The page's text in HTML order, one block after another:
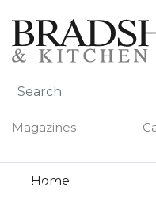
content
Magazines
Home
sharpener